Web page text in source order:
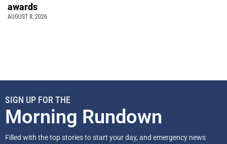
awards
AUGUST 8, 2026
SIGN UP FOR THE
Morning Rundown
Filled with the top stories to start your day, and emergency news